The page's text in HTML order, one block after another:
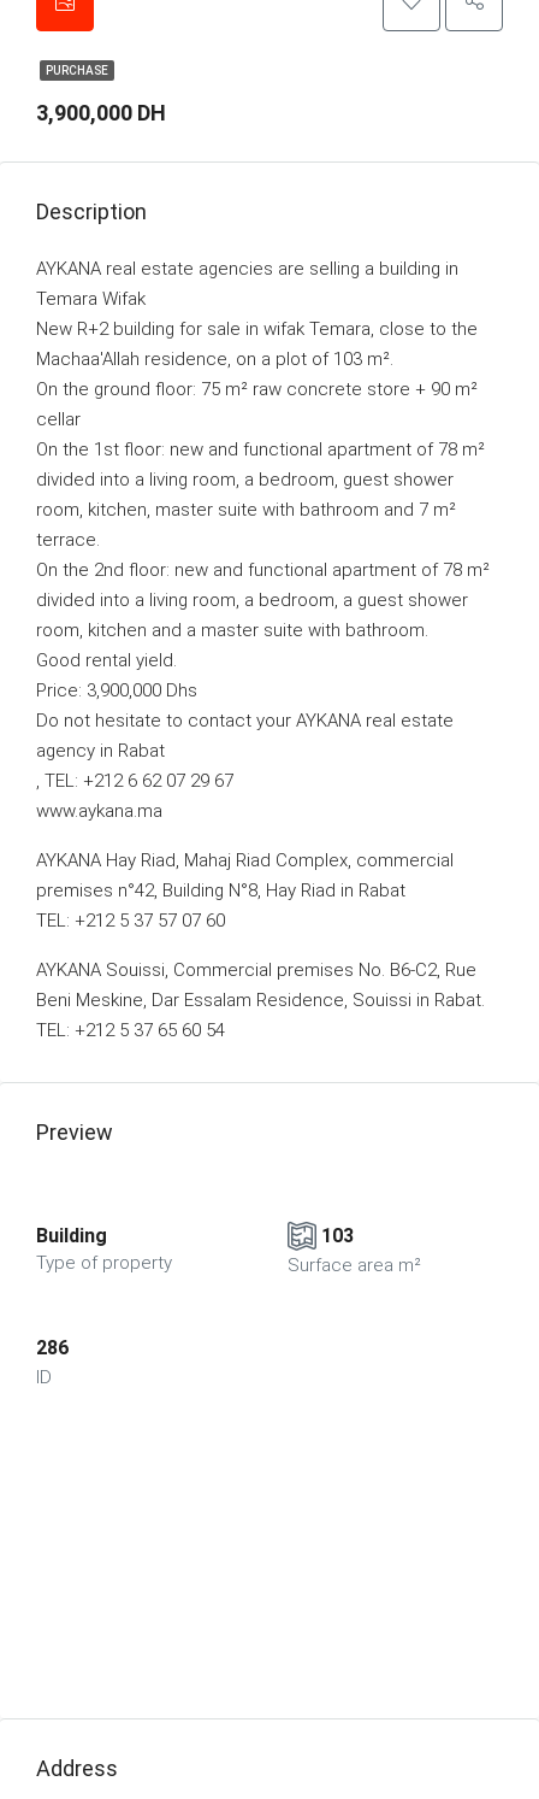
PURCHASE
3,900,000 DH
Description
AYKANA real estate agencies are selling a building in
Temara Wifak
New R+2 building for sale in wifak Temara, close to the
Machaa'Allah residence, on a plot of 103 m².
On the ground floor: 75 m² raw concrete store + 90 m²
cellar
On the 1st floor: new and functional apartment of 78 m²
divided into a living room, a bedroom, guest shower
room, kitchen, master suite with bathroom and 7 m²
terrace.
On the 2nd floor: new and functional apartment of 78 m²
divided into a living room, a bedroom, a guest shower
room, kitchen and a master suite with bathroom.
Good rental yield.
Price: 3,900,000 Dhs
Do not hesitate to contact your AYKANA real estate
agency in Rabat
, TEL: +212 6 62 07 29 67
www.aykana.ma
AYKANA Hay Riad, Mahaj Riad Complex, commercial
premises n°42, Building N°8, Hay Riad in Rabat
TEL: +212 5 37 57 07 60
AYKANA Souissi, Commercial premises No. B6-C2, Rue
Beni Meskine, Dar Essalam Residence, Souissi in Rabat.
TEL: +212 5 37 65 60 54
Preview
Building
Type of property
103
Surface area m²
286
ID
Address